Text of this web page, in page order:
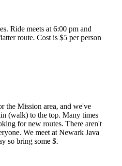
Ride meets at 6:00 pm and
route. Cost is $5 per person
the Mission area, and we've
(walk) to the top. Many times
for new routes. There aren't
We meet at Newark Java
so bring some $.